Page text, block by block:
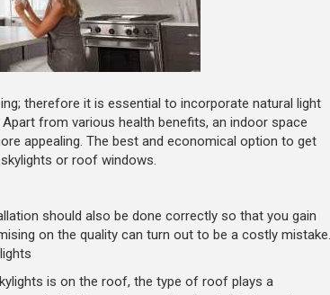
therefore it is essential to incorporate natural light
from various health benefits, an indoor space
appealing. The best and economical option to get
or roof windows.
should also be done correctly so that you gain
on the quality can turn out to be a costly mistake.
is on the roof, the type of roof plays a